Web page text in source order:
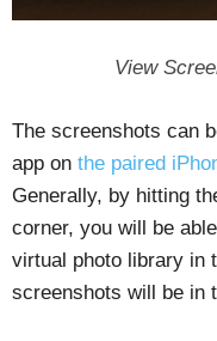
View
The screenshots can
app on the paired
Generally, by hitting
corner, you will be
virtual photo library in
screenshots will be in